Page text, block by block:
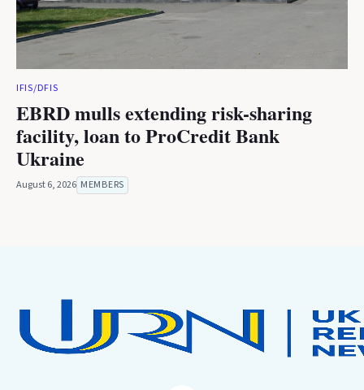
IFIS/DFIS
EBRD mulls extending risk-sharing
facility, loan to ProCredit Bank
Ukraine
August 6, 2026 MEMBERS